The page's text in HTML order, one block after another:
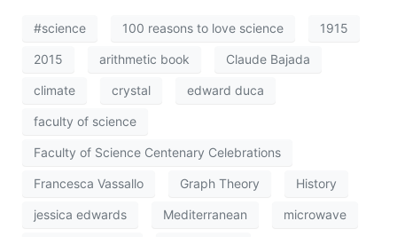
#science 100 reasons to love science 1915
2015 arithmetic book Claude Bajada
climate crystal edward duca
faculty of science
Faculty of Science Centenary Celebrations
Francesca Vassallo Graph Theory History
jessica edwards Mediterranean microwave